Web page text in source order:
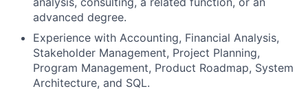
advanced degree.
Experience with Accounting, Financial Analysis,
Stakeholder Management, Project Planning,
Program Management, Product Roadmap, System
Architecture, and SQL.